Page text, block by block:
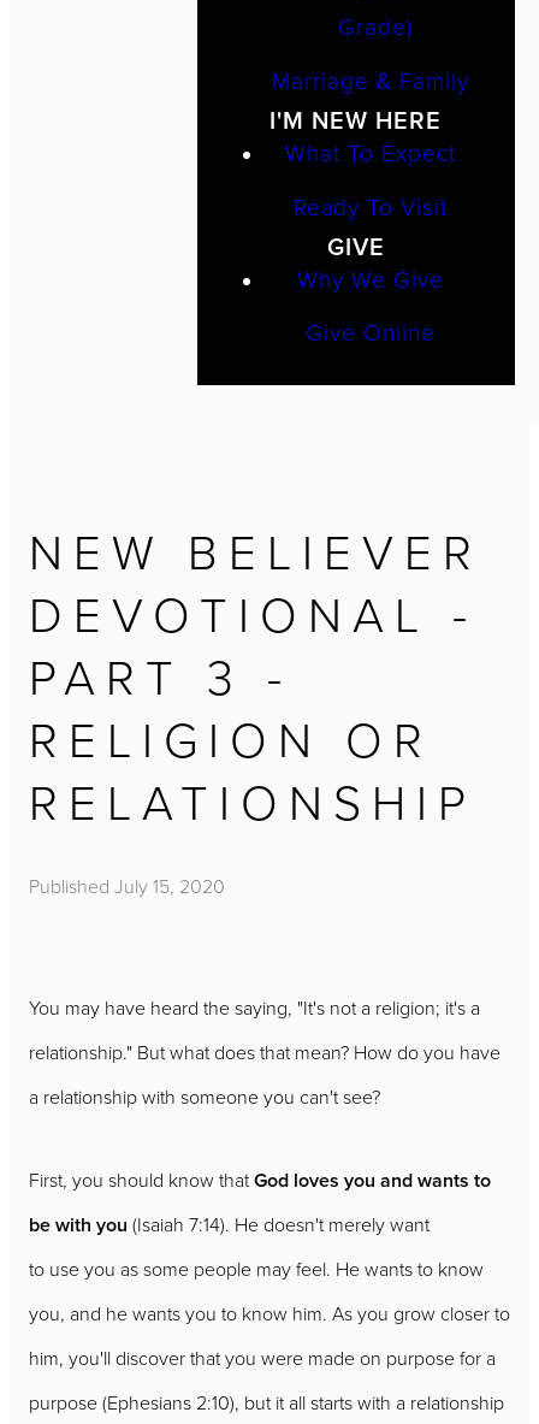
Grade)
Marriage & Family
I'M NEW HERE
What To Expect
Ready To Visit
GIVE
Why We Give
Give Online
NEW BELIEVER
DEVOTIONAL -
PART 3 -
RELIGION OR
RELATIONSHIP
Published July 15, 2020
You may have heard the saying, "It's not a religion; it's a
relationship." But what does that mean? How do you have
a relationship with someone you can't see?
First, you should know thatGod loves you and wants to
be with you (Isaiah 7:14). He doesn't merely want
to use you as some people may feel. He wants to know
you, and he wants you to know him. As you grow closer to
him, you'll discover that you were made on purpose for a
purpose (Ephesians 2:10), but it all starts with a relationship